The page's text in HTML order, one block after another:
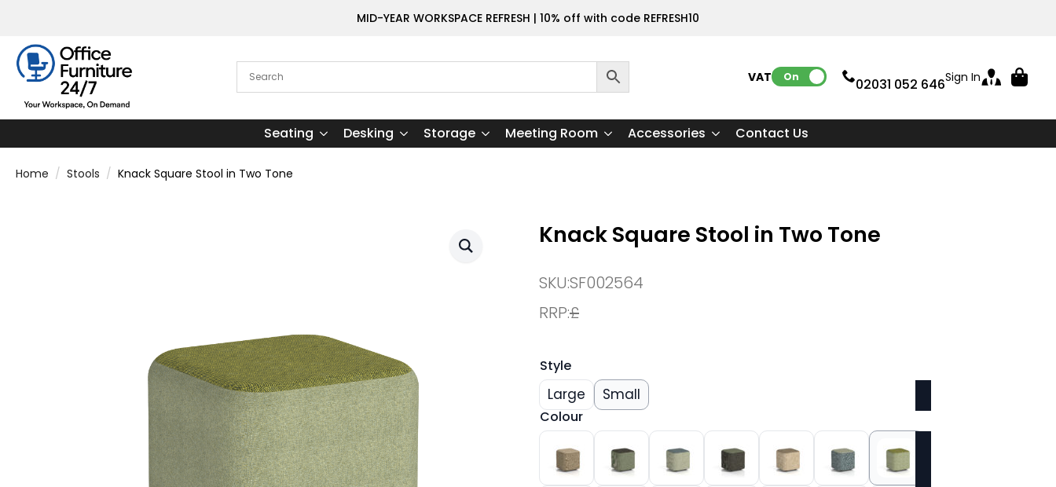
MID-YEAR WORKSPACE REFRESH | 10% off with code REFRESH10
VAT: On 02031 052 646Sign In
Seating Desking Storage Meeting Room Accessories Contact Us
Home Stools Knack Square Stool in Two Tone
Knack Square Stool in Two Tone
SKU:SF002564
RRP:£
Style
Large Small
Colour